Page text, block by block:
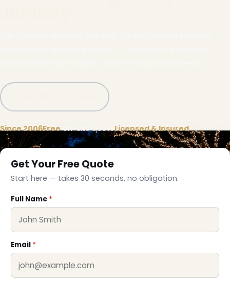
Since 2006Freeon-site quoteLicensed & Insured
Get Your Free Quote
Start here — takes 30 seconds, no obligation.
Full Name *
Email *